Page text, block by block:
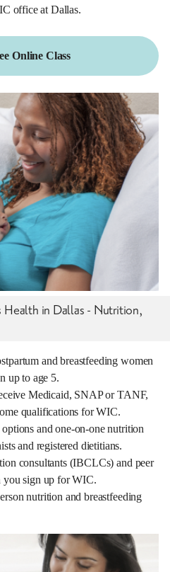
office at Dallas.
Online Class
Health in Dallas - Nutrition,
and breastfeeding women
up to age 5.
Medicaid, SNAP or TANF,
qualifications for WIC.
and one-on-one nutrition
and registered dietitians.
consultants (IBCLCs) and peer
you sign up for WIC.
nutrition and breastfeeding